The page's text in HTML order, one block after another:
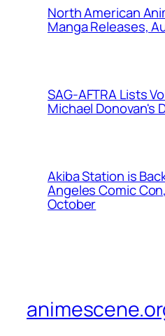
North American
Manga Releases,
SAG-AFTRA Lists
Michael Donovan's
Akiba Station is
Angeles Comic
October